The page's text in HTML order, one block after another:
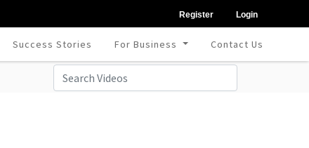
Register Login
Success Stories For Business Contact Us